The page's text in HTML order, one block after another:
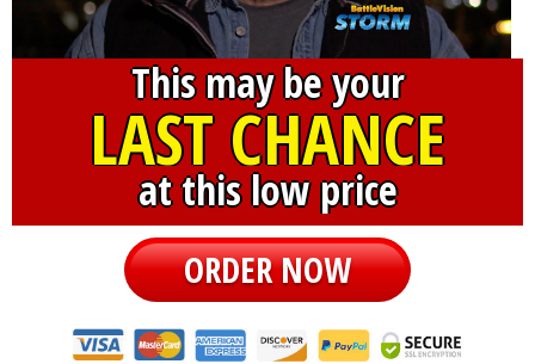
This may be your
LAST CHANCE
at this low price
ORDER NOW